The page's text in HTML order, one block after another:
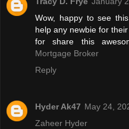
Wow, happy to see
help any newbie for
for share this
Mortgage Broker
Reply
Hyder Ak47 May 24,
Zaheer Hyder